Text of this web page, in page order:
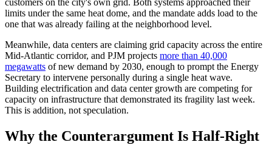
customers on the city's own grid. Both systems approached their
limits under the same heat dome, and the mandate adds load to the
one that was already failing at the neighborhood level.
Meanwhile, data centers are claiming grid capacity across the entire
Mid-Atlantic corridor, and PJM projects more than 40,000
megawatts of new demand by 2030, enough to prompt the Energy
Secretary to intervene personally during a single heat wave.
Building electrification and data center growth are competing for
capacity on infrastructure that demonstrated its fragility last week.
This is addition, not speculation.
Why the Counterargument Is Half-Right